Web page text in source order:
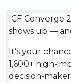
ICF Converge
shows up —
It’s your
1,600+ high-
decision-